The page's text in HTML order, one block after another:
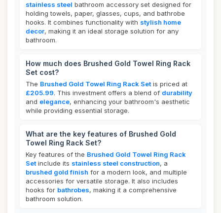
stainless steel bathroom accessory set designed for
holding towels, paper, glasses, cups, and bathrobe
hooks. It combines functionality with stylish home
decor, making it an ideal storage solution for any
bathroom.
How much does Brushed Gold Towel Ring Rack
Set cost?
The Brushed Gold Towel Ring Rack Set is priced at
£205.99. This investment offers a blend of durability
and elegance, enhancing your bathroom's aesthetic
while providing essential storage.
What are the key features of Brushed Gold
Towel Ring Rack Set?
Key features of the Brushed Gold Towel Ring Rack
Set include its stainless steel construction, a
brushed gold finish for a modern look, and multiple
accessories for versatile storage. It also includes
hooks for bathrobes, making it a comprehensive
bathroom solution.